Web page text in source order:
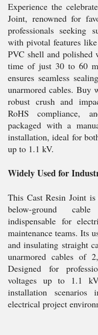
Experience the
Joint, renowned for
professionals seeking
with pivotal features
PVC shell and
time of just 30 to 60
ensures seamless
unarmored cables. Buy
robust crush and
RoHS compliance,
packaged with a
installation, ideal for
up to 1.1 kV.
Widely Used for
This Cast Resin Joint
below-ground
indispensable for
maintenance teams. Its
and insulating straight
unarmored cables of
Designed for
voltages up to 1.1
installation scenarios
electrical project